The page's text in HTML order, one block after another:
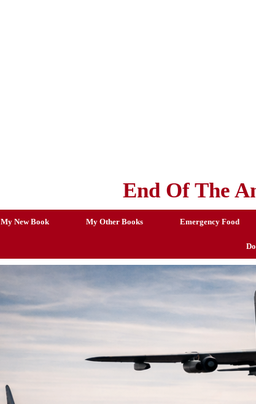
End Of The
My New Book My Other Books Emergency Food